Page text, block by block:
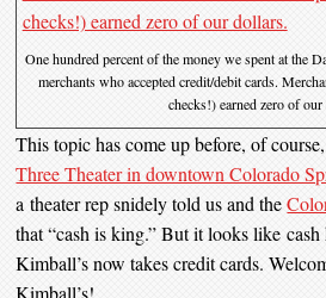
One hundred percent of the money we spent at the
merchants who accepted credit/debit cards.
checks!) earned zero of
This topic has come up before, of
Three Theater in downtown Colorado
a theater rep snidely told us and the
that “cash is king.” But it looks like cash
Kimball’s now takes credit cards.
Kimball’s!